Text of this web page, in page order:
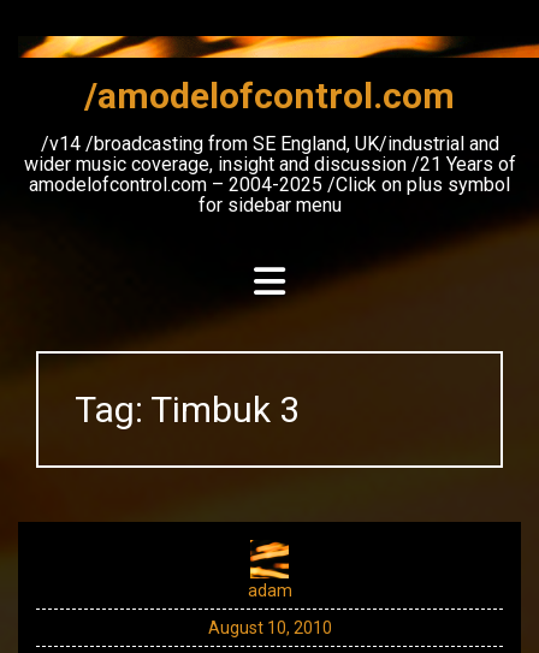
content
/amodelofcontrol.com
/v14 /broadcasting from SE England, UK/industrial and
wider music coverage, insight and discussion /21 Years of
amodelofcontrol.com – 2004-2025 /Click on plus symbol
for sidebar menu
Tag: Timbuk 3
adam
August 10, 2010